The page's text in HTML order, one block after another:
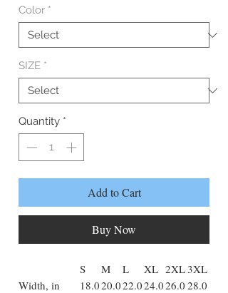
Color *
SIZE *
Quantity *
Add to Cart
Buy Now
S M L XL 2XL 3XL
Width, in
18.020.022.024.026.0 28.0